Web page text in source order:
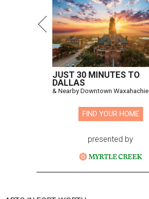
JUST 30 MINUTES TO
DALLAS
& Nearby Downtown Waxahachie
FIND YOUR HOME
presented by